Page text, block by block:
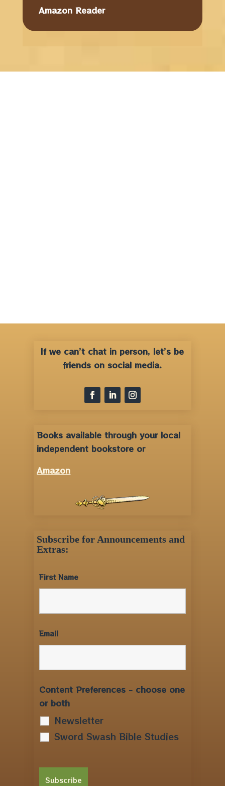
Amazon Reader
If we can’t chat in person, let’s be
friends on social media.
Books available through your local
independent bookstore or
Amazon
Subscribe for Announcements and
Extras:
First Name
Email
Content Preferences - choose one
or both
Newsletter
Sword Swash Bible Studies